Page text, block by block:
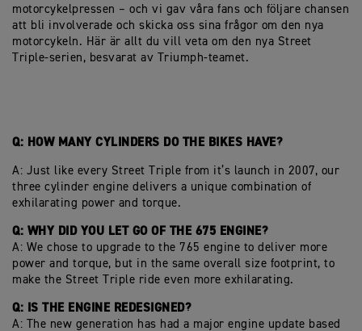
motorcykelpressen – och vi gav våra fans och följare chansen
att bli involverade och skicka oss sina frågor om den nya
motorcykeln. Här är allt du vill veta om den nya Street
Triple-serien, besvarat av Triumph-teamet.
Q: HOW MANY CYLINDERS DO THE BIKES HAVE?
A: Just like every Street Triple from it’s launch in 2007, our
three cylinder engine delivers a unique combination of
exhilarating power and torque.
Q: WHY DID YOU LET GO OF THE 675 ENGINE?
A: We chose to upgrade to the 765 engine to deliver more
power and torque, but in the same overall size footprint, to
make the Street Triple ride even more exhilarating.
Q: IS THE ENGINE REDESIGNED?
A: The new generation has had a major engine update based